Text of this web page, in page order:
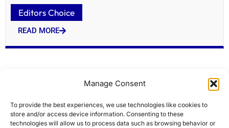
Manage Consent
To provide the best experiences, we use technologies like cookies to
store and/or access device information. Consenting to these
technologies will allow us to process data such as browsing behavior or
Editors Choice
READ MORE